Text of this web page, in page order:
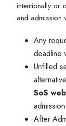
intentionally or
and admission
Any
deadline
Unfilled
SoS
After